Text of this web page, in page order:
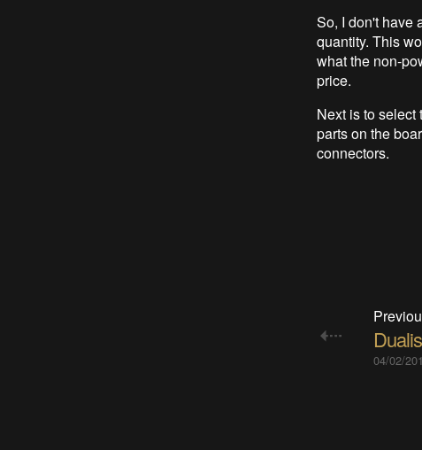
So, I don't have
quantity. This
what the non-
price.
Next is to select
parts on the
connectors.
04/02/